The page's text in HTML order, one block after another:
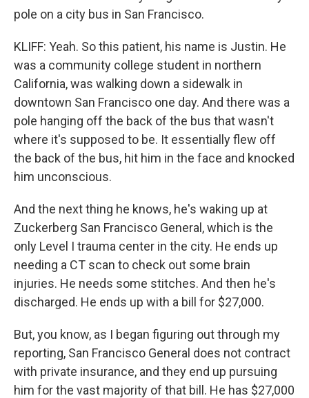
pole on a city bus in San Francisco.
KLIFF: Yeah. So this patient, his name is Justin. He
was a community college student in northern
California, was walking down a sidewalk in
downtown San Francisco one day. And there was a
pole hanging off the back of the bus that wasn't
where it's supposed to be. It essentially flew off
the back of the bus, hit him in the face and knocked
him unconscious.
And the next thing he knows, he's waking up at
Zuckerberg San Francisco General, which is the
only Level I trauma center in the city. He ends up
needing a CT scan to check out some brain
injuries. He needs some stitches. And then he's
discharged. He ends up with a bill for $27,000.
But, you know, as I began figuring out through my
reporting, San Francisco General does not contract
with private insurance, and they end up pursuing
him for the vast majority of that bill. He has $27,000